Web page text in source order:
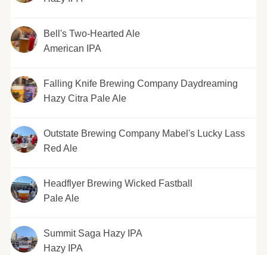
Bell's Two-Hearted Ale
American IPA
Falling Knife Brewing Company Daydreaming
Hazy Citra Pale Ale
Outstate Brewing Company Mabel's Lucky Lass
Red Ale
Headflyer Brewing Wicked Fastball
Pale Ale
Summit Saga Hazy IPA
Hazy IPA